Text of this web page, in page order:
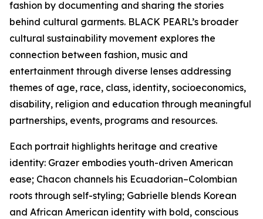
fashion by documenting and sharing the stories
behind cultural garments. BLACK PEARL’s broader
cultural sustainability movement explores the
connection between fashion, music and
entertainment through diverse lenses addressing
themes of age, race, class, identity, socioeconomics,
disability, religion and education through meaningful
partnerships, events, programs and resources.
Each portrait highlights heritage and creative
identity: Grazer embodies youth-driven American
ease; Chacon channels his Ecuadorian–Colombian
roots through self-styling; Gabrielle blends Korean
and African American identity with bold, conscious